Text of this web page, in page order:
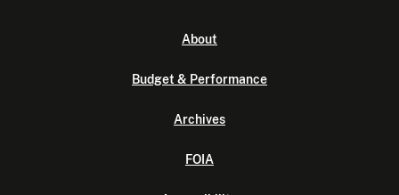
About
Budget & Performance
Archives
FOIA